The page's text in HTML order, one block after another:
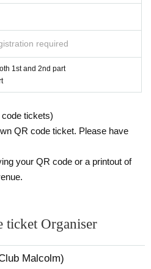
required
1st and 2nd part
tickets)
QR code ticket. Please have
your QR code or a printout of
ticket Organiser
Malcolm)